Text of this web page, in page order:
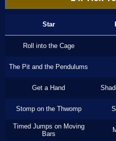
Star
Roll into the Cage
The Pit and the Pendulums
Get a Hand
Stomp on the Thwomp
Timed Jumps on Moving
Bars